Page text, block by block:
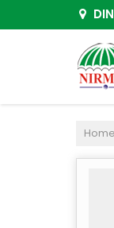
Home